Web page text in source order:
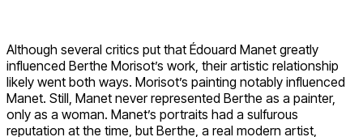
Although several critics put that Édouard Manet greatly
influenced Berthe Morisot’s work, their artistic relationship
likely went both ways. Morisot’s painting notably influenced
Manet. Still, Manet never represented Berthe as a painter,
only as a woman. Manet’s portraits had a sulfurous
reputation at the time, but Berthe, a real modern artist,